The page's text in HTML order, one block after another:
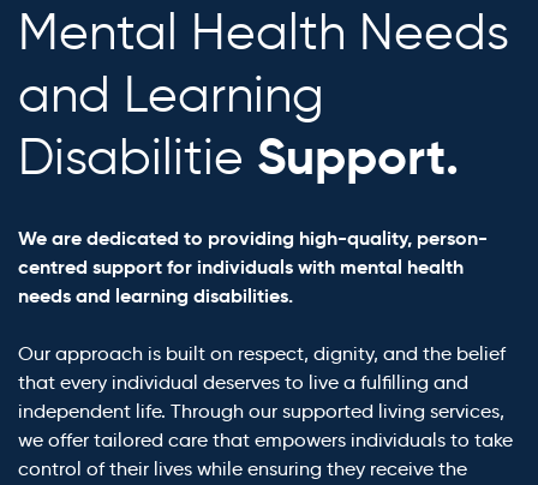
Mental Health Needs
and Learning
Disabilitie Support.
We are dedicated to providing high-quality, person-
centred support for individuals with mental health
needs and learning disabilities.
Our approach is built on respect, dignity, and the belief
that every individual deserves to live a fulfilling and
independent life. Through our supported living services,
we offer tailored care that empowers individuals to take
control of their lives while ensuring they receive the